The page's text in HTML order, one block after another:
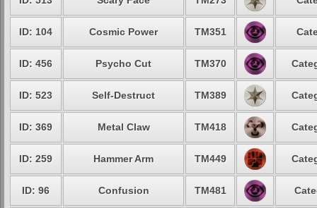
ID: 104 Cosmic Power TM351
ID: 456 Psycho Cut TM370
ID: 523 Self-Destruct TM389
ID: 369 Metal Claw TM418
ID: 259 Hammer Arm TM449
ID: 96 Confusion TM481